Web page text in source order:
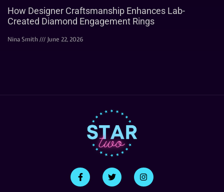
How Designer Craftsmanship Enhances Lab-
Created Diamond Engagement Rings
Nina Smith June 22, 2026